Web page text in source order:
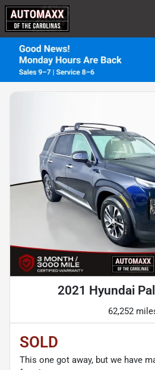
2021 Hyundai
62,252
SOLD
This one got away, but we have